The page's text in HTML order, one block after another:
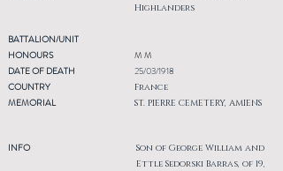
Highlanders
BATTALION/UNIT
HONOURS
DATE OF DEATH
COUNTRY
MEMORIAL
INFO
M M
25/03/1918
France
ST. PIERRE CEMETERY, AMIENS
Son of George William and
Ettle Sedorski Barras, of 19,